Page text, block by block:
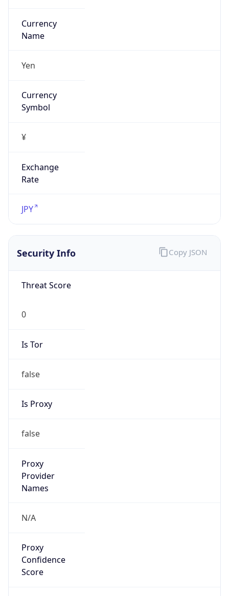
Currency
Name
Yen
Currency
Symbol
¥
Exchange
Rate
JPY
Security Info
Threat Score
0
Is Tor
false
Is Proxy
false
Proxy
Provider
Names
N/A
Proxy
Confidence
Score
Copy JSON